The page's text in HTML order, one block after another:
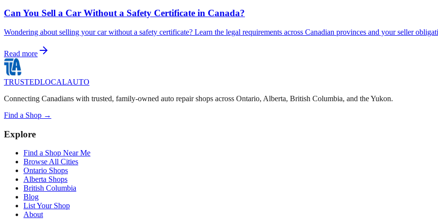
Can You Sell a Car Without a Safety Certificate in Canada?
Wondering about selling your car without a safety certificate? Learn the legal requirements across Canadian provinces and your seller
Read more
TRUSTEDLOCALAUTO
Connecting Canadians with trusted, family-owned auto repair shops across Ontario, Alberta, British Columbia, and the Yukon.
Find a Shop →
Explore
Find a Shop Near Me
Browse All Cities
Ontario Shops
Alberta Shops
British Columbia
Blog
List Your Shop
About